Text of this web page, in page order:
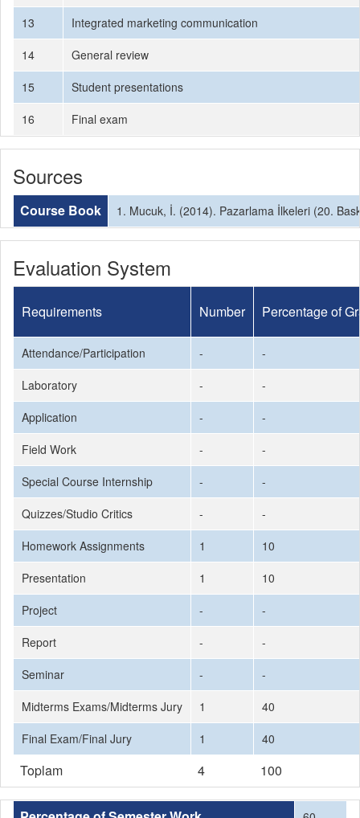
13
Integrated marketing communication
14
General review
15
Student presentations
16
Final exam
Sources
Course Book 1. Mucuk, İ. (2014). Pazarlama İlkeleri (20.
Evaluation System
Requirements Number Percentage of
Attendance/Participation -
-
Laboratory
-
-
Application
-
-
Field Work
-
-
Special Course Internship
-
-
Quizzes/Studio Critics
-
-
Homework Assignments
1
10
Presentation
1
10
Project
-
-
Report
-
-
Seminar
-
-
Midterms Exams/Midterms Jury
1
40
Final Exam/Final Jury
1 40
Toplam 4 100